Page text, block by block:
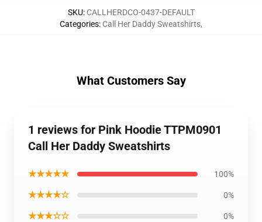
SKU: CALLHERDCO-0437-DEFAULT
Categories: Call Her Daddy Sweatshirts,
What Customers Say
1 reviews for Pink Hoodie TTPM0901
Call Her Daddy Sweatshirts
★★★★★ 100%
★★★★☆ 0%
★★★☆☆ 0%